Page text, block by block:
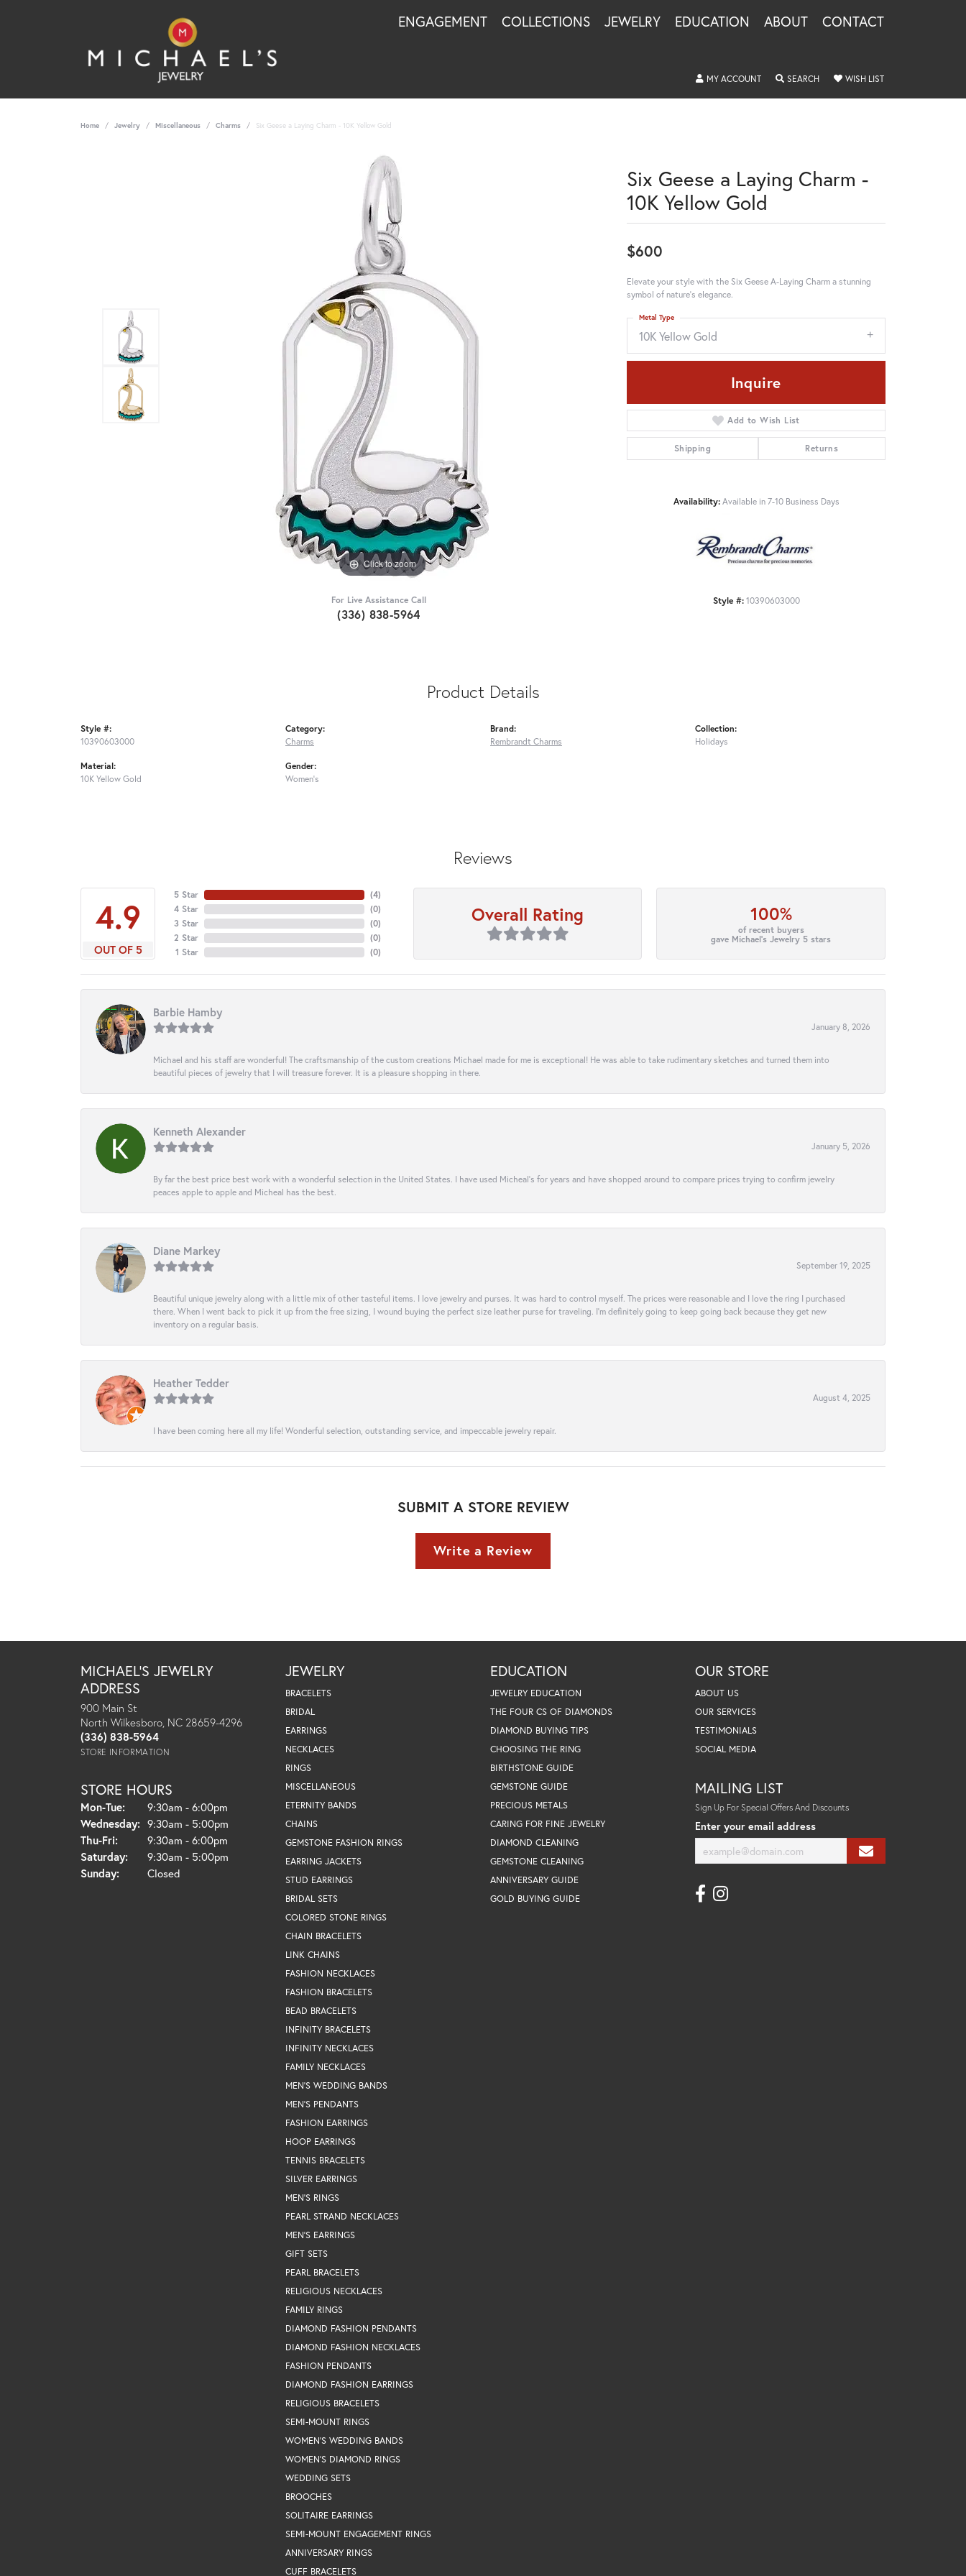
ENGAGEMENT COLLECTIONS JEWELRY EDUCATION ABOUT CONTACT
MY ACCOUNTTOGGLE MY ACCOUNT MENU
SEARCHTOGGLE SEARCH MENU
WISH LISTTOGGLE MY
Home Jewelry Miscellaneous Charms Six Geese a Laying Charm - 10K Yellow Gold
Click to zoom Click to zoom
For Live Assistance Call
(336) 838-5964
Six Geese a Laying Charm -
10K Yellow Gold
$600
Elevate your style with the Six Geese A-Laying Charm a stunning
symbol of nature's elegance.
10K Yellow Gold
Metal Type
Inquire
Add to Wish List
Shipping Returns
Availability: Available in 7-10 Business Days
Style #: 10390603000
Product Details
Style #:
10390603000
Material:
10K Yellow Gold
Category:
Charms
Gender:
Women's
Brand:
Rembrandt Charms
Collection:
Holidays
Reviews
4.9
OUT OF 5
5 Star
4 Star
3 Star
2 Star
1 Star
(4)
(0)
(0)
(0)
(0)
Overall Rating 100%
of recent buyers
gave Michael's Jewelry 5 stars
Barbie Hamby
January 8, 2026
Michael and his staff are wonderful! The craftsmanship of the custom creations Michael made for me is exceptional! He was able to take rudimentary sketches and turned them into
beautiful pieces of jewelry that I will treasure forever. It is a pleasure shopping in there.
Kenneth Alexander
January 5, 2026
By far the best price best work with a wonderful selection in the United States. I have used Micheal’s for years and have shopped around to compare prices trying to confirm jewelry
peaces apple to apple and Micheal has the best.
Diane Markey
September 19, 2025
Beautiful unique jewelry along with a little mix of other tasteful items. I love jewelry and purses. It was hard to control myself. The prices were reasonable and I love the ring I purchased
there. When I went back to pick it up from the free sizing, I wound buying the perfect size leather purse for traveling. I’m definitely going to keep going back because they get new
inventory on a regular basis.
Heather Tedder
August 4, 2025
I have been coming here all my life! Wonderful selection, outstanding service, and impeccable jewelry repair.
SUBMIT A STORE REVIEW
Write a Review
MICHAEL'S JEWELRY
ADDRESS
900 Main St
North Wilkesboro, NC 28659-4296
(336) 838-5964
STORE INFORMATION
STORE HOURS
Mon-Tue:Monday - Tuesday:
9:30am - 6:00pm
Wednesday: 9:30am - 5:00pm
Thu-Fri:Thursday - Friday:
9:30am - 6:00pm
Saturday:
9:30am - 5:00pm
Sunday:
Closed
JEWELRY
BRACELETS
BRIDAL
EARRINGS
NECKLACES
RINGS
MISCELLANEOUS
ETERNITY BANDS
CHAINS
GEMSTONE FASHION RINGS
EARRING JACKETS
STUD EARRINGS
BRIDAL SETS
COLORED STONE RINGS
CHAIN BRACELETS
LINK CHAINS
FASHION NECKLACES
FASHION BRACELETS
BEAD BRACELETS
INFINITY BRACELETS
INFINITY NECKLACES
FAMILY NECKLACES
MEN'S WEDDING BANDS
MEN'S PENDANTS
FASHION EARRINGS
HOOP EARRINGS
TENNIS BRACELETS
SILVER EARRINGS
MEN'S RINGS
PEARL STRAND NECKLACES
MEN'S EARRINGS
GIFT SETS
PEARL BRACELETS
RELIGIOUS NECKLACES
FAMILY RINGS
DIAMOND FASHION PENDANTS
DIAMOND FASHION NECKLACES
FASHION PENDANTS
DIAMOND FASHION EARRINGS
RELIGIOUS BRACELETS
SEMI-MOUNT RINGS
WOMEN'S WEDDING BANDS
WOMEN'S DIAMOND RINGS
WEDDING SETS
BROOCHES
SOLITAIRE EARRINGS
SEMI-MOUNT ENGAGEMENT RINGS
ANNIVERSARY RINGS
CUFF BRACELETS
EDUCATION
JEWELRY EDUCATION
THE FOUR CS OF DIAMONDS
DIAMOND BUYING TIPS
CHOOSING THE RING
BIRTHSTONE GUIDE
GEMSTONE GUIDE
PRECIOUS METALS
CARING FOR FINE JEWELRY
DIAMOND CLEANING
GEMSTONE CLEANING
ANNIVERSARY GUIDE
GOLD BUYING GUIDE
OUR STORE
ABOUT US
OUR SERVICES
TESTIMONIALS
SOCIAL MEDIA
MAILING LIST
Sign Up For Special Offers And Discounts
Enter your email address